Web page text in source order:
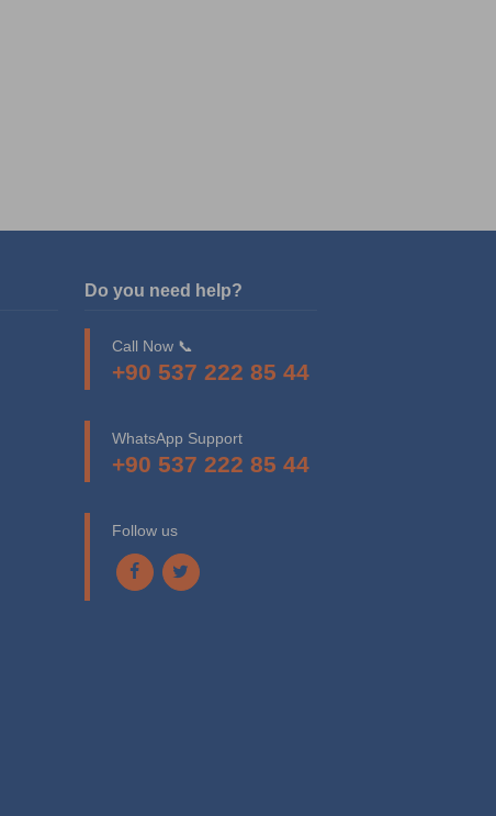
Do you need help?
Call Now 📞
+90 537 222 85 44
WhatsApp Support
+90 537 222 85 44
Follow us